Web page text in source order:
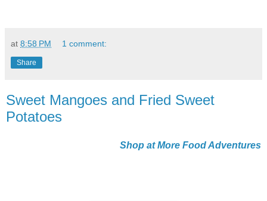
at 8:58 PM 1 comment:
Share
Sweet Mangoes and Fried Sweet
Potatoes
Shop at More Food Adventures